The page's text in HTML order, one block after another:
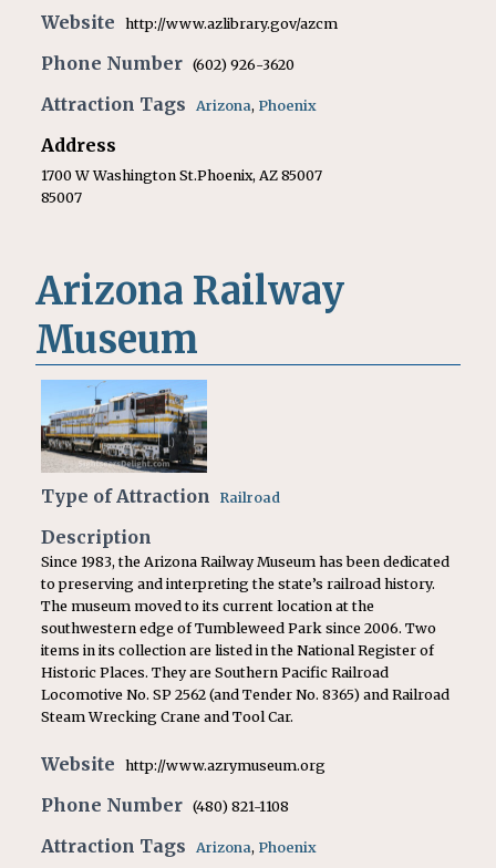
Website http://www.azlibrary.gov/azcm
Phone Number (602) 926-3620
Attraction Tags Arizona, Phoenix
Address
1700 W Washington St.Phoenix, AZ 85007
85007
Arizona Railway
Museum
Type of Attraction Railroad
Description
Since 1983, the Arizona Railway Museum has been dedicated
to preserving and interpreting the state’s railroad history.
The museum moved to its current location at the
southwestern edge of Tumbleweed Park since 2006. Two
items in its collection are listed in the National Register of
Historic Places. They are Southern Pacific Railroad
Locomotive No. SP 2562 (and Tender No. 8365) and Railroad
Steam Wrecking Crane and Tool Car.
Website http://www.azrymuseum.org
Phone Number (480) 821-1108
Attraction Tags Arizona, Phoenix